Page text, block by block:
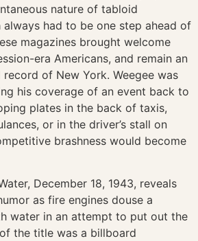
nature of tabloid
had to be one step ahead of
magazines brought welcome
era Americans, and remain an
of New York. Weegee was
his coverage of an event back to
plates in the back of taxis,
or in the driver’s stall on
brashness would become
December 18, 1943, reveals
as fire engines douse a
water in an attempt to put out the
the title was a billboard